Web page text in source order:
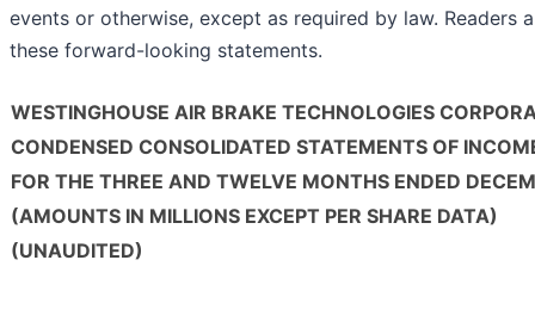
events or otherwise, except as required by law.
these forward-looking statements.
WESTINGHOUSE AIR BRAKE TECHNOLOGIES
CONDENSED CONSOLIDATED STATEMENTS OF
FOR THE THREE AND TWELVE MONTHS ENDED
(AMOUNTS IN MILLIONS EXCEPT PER SHARE DATA)
(UNAUDITED)